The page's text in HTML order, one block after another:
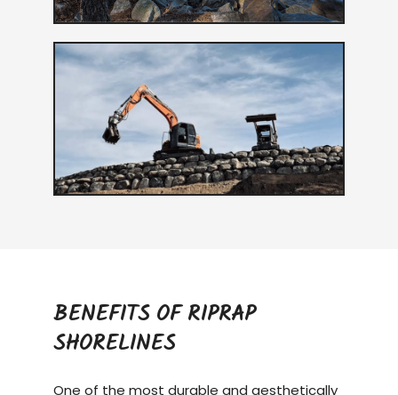
BENEFITS OF RIPRAP
SHORELINES
One of the most durable and aesthetically